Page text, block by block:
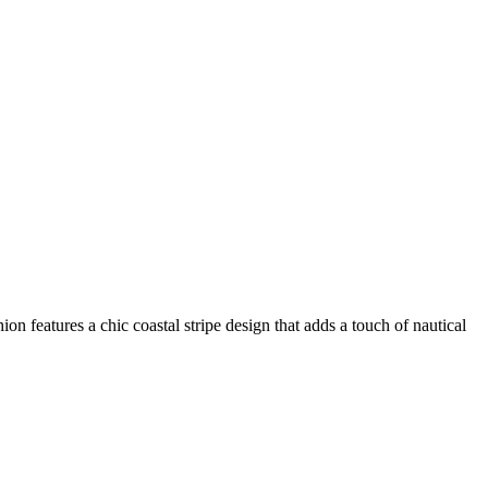
features a chic coastal stripe design that adds a touch of nautical